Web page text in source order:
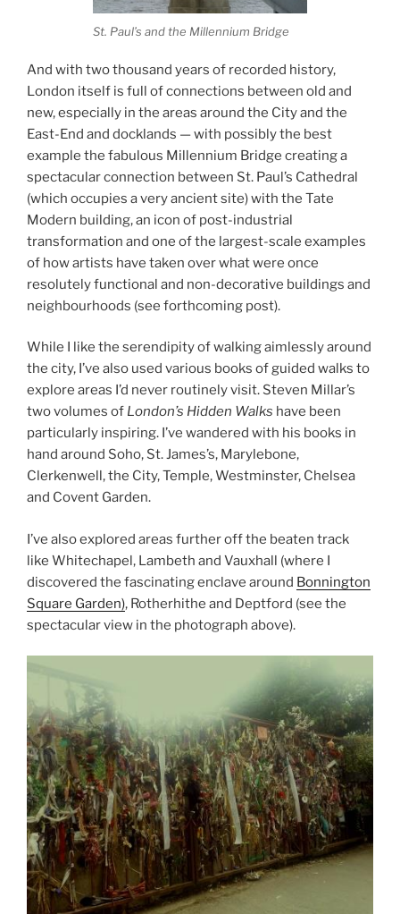
St. Paul’s and the Millennium Bridge
And with two thousand years of recorded history,
London itself is full of connections between old and
new, especially in the areas around the City and the
East-End and docklands — with possibly the best
example the fabulous Millennium Bridge creating a
spectacular connection between St. Paul’s Cathedral
(which occupies a very ancient site) with the Tate
Modern building, an icon of post-industrial
transformation and one of the largest-scale examples
of how artists have taken over what were once
resolutely functional and non-decorative buildings and
neighbourhoods (see forthcoming post).
While I like the serendipity of walking aimlessly around
the city, I’ve also used various books of guided walks to
explore areas I’d never routinely visit. Steven Millar’s
two volumes of London’s Hidden Walks have been
particularly inspiring. I’ve wandered with his books in
hand around Soho, St. James’s, Marylebone,
Clerkenwell, the City, Temple, Westminster, Chelsea
and Covent Garden.
I’ve also explored areas further off the beaten track
like Whitechapel, Lambeth and Vauxhall (where I
discovered the fascinating enclave around Bonnington
Square Garden), Rotherhithe and Deptford (see the
spectacular view in the photograph above).